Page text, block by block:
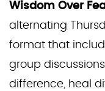
Wisdom Over
alternating
format that
group
difference, heal